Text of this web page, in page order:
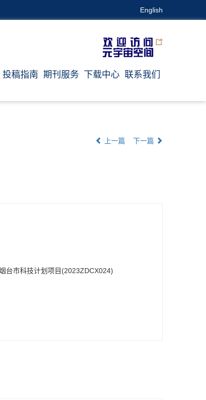
English
投稿指南 期刊服务 下载中心 联系我们
上一篇 下一篇
台市科技计划项目(2023ZDCX024)